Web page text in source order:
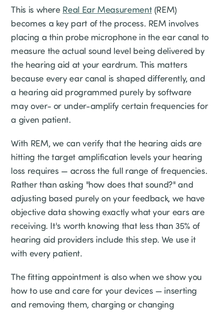
This is where Real Ear Measurement(REM)
becomes a key part of the process. REM involves
placing a thin probe microphone in the ear canal to
measure the actual sound level being delivered by
the hearing aid at your eardrum. This matters
because every ear canal is shaped differently, and
a hearing aid programmed purely by software
may over- or under-amplify certain frequencies for
a given patient.
With REM, we can verify that the hearing aids are
hitting the target amplification levels your hearing
loss requires — across the full range of frequencies.
Rather than asking "how does that sound?" and
adjusting based purely on your feedback, we have
objective data showing exactly what your ears are
receiving. It's worth knowing that less than 35% of
hearing aid providers include this step. We use it
with every patient.
The fitting appointment is also when we show you
how to use and care for your devices — inserting
and removing them, charging or changing